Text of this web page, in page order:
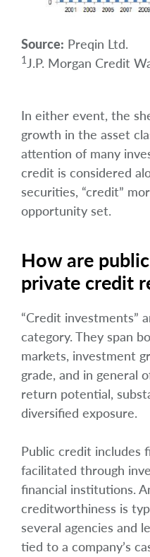
Source: Preqin Ltd.
1 J.P. Morgan Credit
In either event, the
growth in the asset
attention of many
credit is considered
securities, “credit”
opportunity set.
How are
private credit
“Credit investments”
category. They span
markets, investment
grade, and in general
return potential,
diversified exposure.
Public credit includes
facilitated through
financial institutions.
creditworthiness is
several agencies and
tied to a company’s